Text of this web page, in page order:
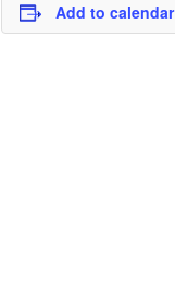
Add to calendar